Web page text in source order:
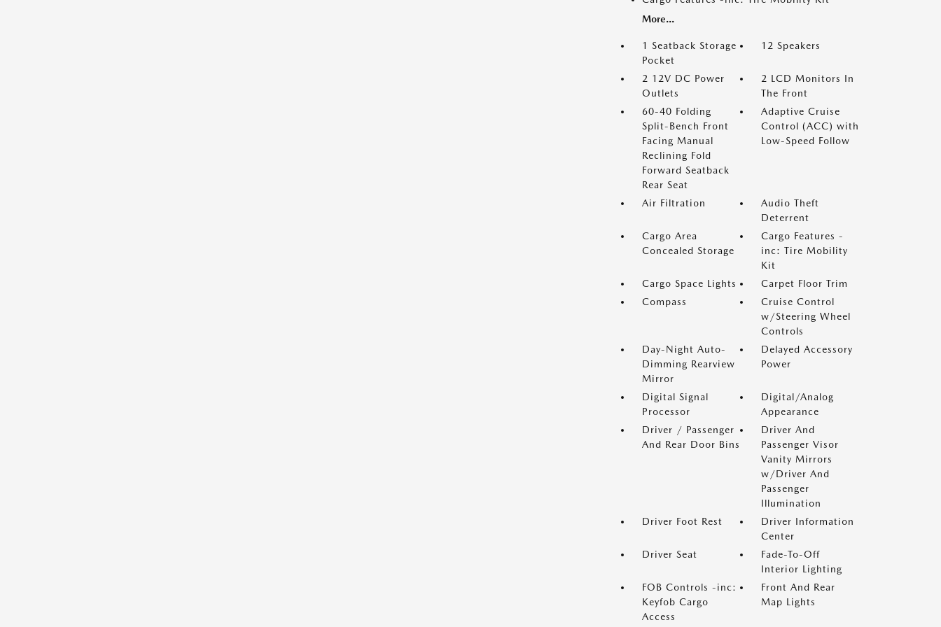
More...
1 Seatback Storage
Pocket
12 Speakers
2 12V DC Power
Outlets
2 LCD Monitors In
The Front
60-40 Folding
Split-Bench Front
Facing Manual
Reclining Fold
Forward Seatback
Rear Seat
Adaptive Cruise
Control (ACC) with
Low-Speed Follow
Air Filtration
Audio Theft
Deterrent
Cargo Area
Concealed Storage
Cargo Features -
inc: Tire Mobility
Kit
Cargo Space Lights
Carpet Floor Trim
Compass
Cruise Control
w/Steering Wheel
Controls
Day-Night Auto-
Dimming Rearview
Mirror
Delayed Accessory
Power
Digital Signal
Processor
Digital/Analog
Appearance
Driver / Passenger
And Rear Door Bins
Driver And
Passenger Visor
Vanity Mirrors
w/Driver And
Passenger
Illumination
Driver Foot Rest
Driver Information
Center
Driver Seat
Fade-To-Off
Interior Lighting
FOB Controls -inc:
Keyfob Cargo
Access
Front And Rear
Map Lights